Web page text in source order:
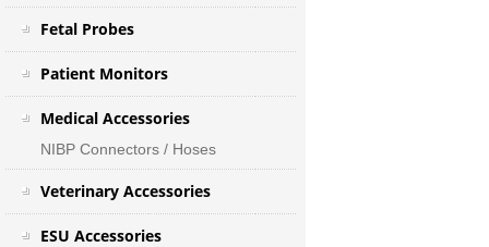
Fetal Probes
Patient Monitors
Medical Accessories
NIBP Connectors / Hoses
Veterinary Accessories
ESU Accessories